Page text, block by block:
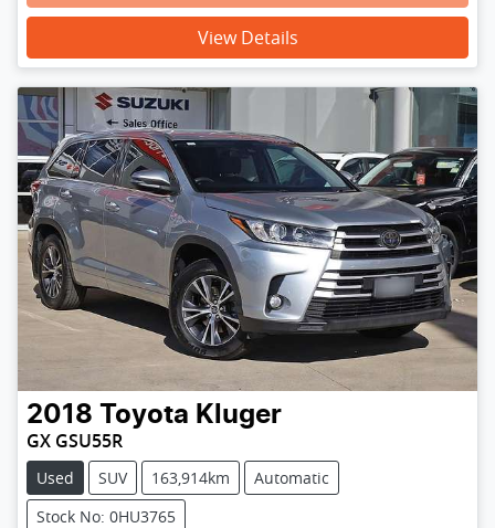
View Details
2018 Toyota Kluger
GX GSU55R
Used SUV 163,914km
Automatic
Stock No: 0HU3765